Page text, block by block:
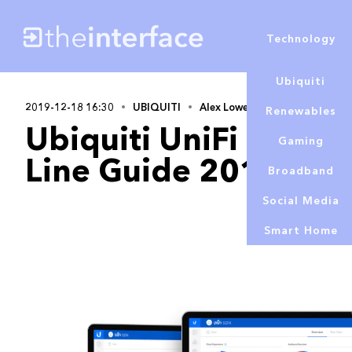
Ubiquiti
Renewables
Gaming
Broadband
Social Media
Smart Home
Technology
2019-12-18 16:30 UBIQUITI Alex Lowe
Ubiquiti UniFi
Line Guide 2019